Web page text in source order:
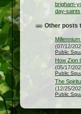
brigham-
day-saints
Other posts
(07/12/
Public
How Zion
(05/17/
Public
The
(12/25/
Public